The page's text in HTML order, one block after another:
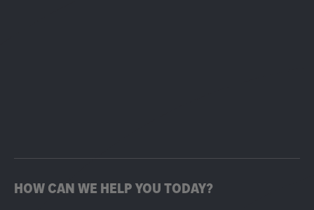
HOW CAN WE HELP YOU TODAY?